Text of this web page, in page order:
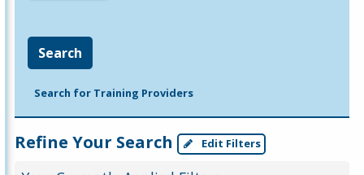
Search
Search for Training Providers
Refine Your Search Edit Filters